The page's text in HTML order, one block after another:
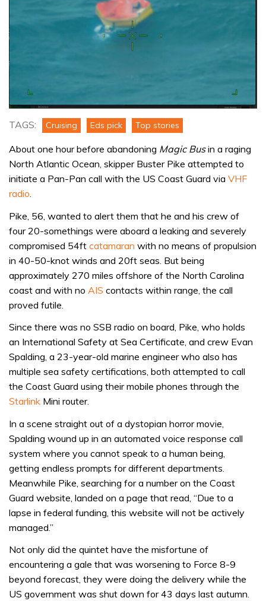
TAGS: Cruising Eds pick Top stories
About one hour before abandoning Magic Busin a raging
North Atlantic Ocean, skipper Buster Pike attempted to
initiate a Pan-Pan call with the US Coast Guard via VHF
radio.
Pike, 56, wanted to alert them that he and his crew of
four 20-somethings were aboard a leaking and severely
compromised 54ft catamaran with no means of propulsion
in 40-50-knot winds and 20ft seas. But being
approximately 270 miles offshore of the North Carolina
coast and with no AIS contacts within range, the call
proved futile.
Since there was no SSB radio on board, Pike, who holds
an International Safety at Sea Certificate, and crew Evan
Spalding, a 23-year-old marine engineer who also has
multiple sea safety certifications, both attempted to call
the Coast Guard using their mobile phones through the
Starlink Mini router.
In a scene straight out of a dystopian horror movie,
Spalding wound up in an automated voice response call
system where you cannot speak to a human being,
getting endless prompts for different departments.
Meanwhile Pike, searching for a number on the Coast
Guard website, landed on a page that read, “Due to a
lapse in federal funding, this website will not be actively
managed.”
Not only did the quintet have the misfortune of
encountering a gale that was worsening to Force 8-9
beyond forecast, they were doing the delivery while the
US government was shut down for 43 days last autumn.